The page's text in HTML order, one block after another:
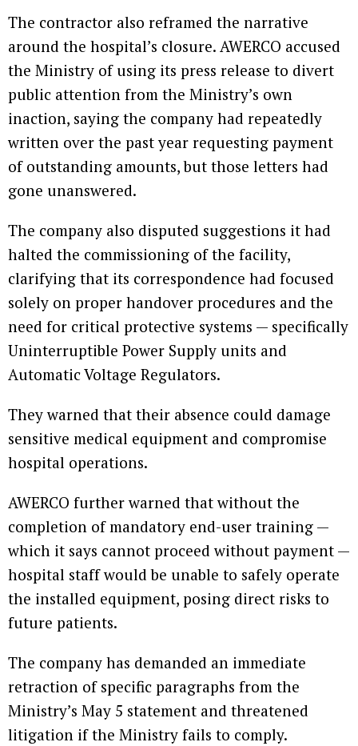
The contractor also reframed the narrative
around the hospital’s closure. AWERCO accused
the Ministry of using its press release to divert
public attention from the Ministry’s own
inaction, saying the company had repeatedly
written over the past year requesting payment
of outstanding amounts, but those letters had
gone unanswered.
The company also disputed suggestions it had
halted the commissioning of the facility,
clarifying that its correspondence had focused
solely on proper handover procedures and the
need for critical protective systems — specifically
Uninterruptible Power Supply units and
Automatic Voltage Regulators.
They warned that their absence could damage
sensitive medical equipment and compromise
hospital operations.
AWERCO further warned that without the
completion of mandatory end-user training —
which it says cannot proceed without payment —
hospital staff would be unable to safely operate
the installed equipment, posing direct risks to
future patients.
The company has demanded an immediate
retraction of specific paragraphs from the
Ministry’s May 5 statement and threatened
litigation if the Ministry fails to comply.